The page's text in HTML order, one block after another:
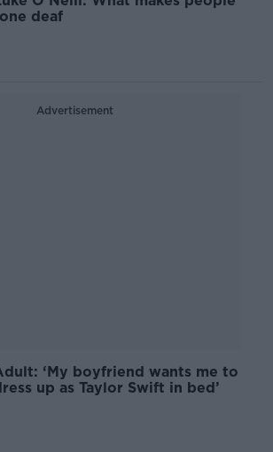
deaf
Advertisement
‘My boyfriend wants me to
up as Taylor Swift in bed’